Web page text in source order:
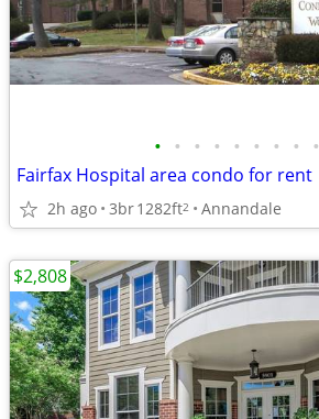
• • • • • • • • •
Fairfax Hospital area condo for rent
2h ago 3br1282ft2 Annandale
$2,808